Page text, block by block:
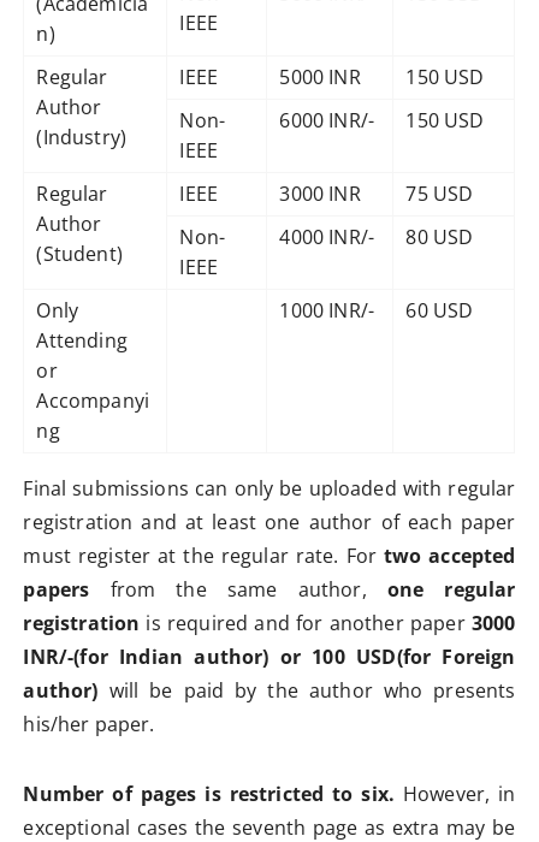
n)
IEEE
Regular
Author
(Industry)
IEEE 5000 INR
150 USD
Non-
IEEE
6000 INR/- 150 USD
Regular
Author
(Student)
IEEE 3000 INR
75 USD
Non-
IEEE
4000 INR/- 80 USD
Only
Attending
or
Accompanyi
ng
1000 INR/- 60 USD
Final submissions can only be uploaded with regular
registration and at least one author of each paper
must register at the regular rate. For two accepted
papers from the same author, one regular
registration is required and for another paper 3000
INR/-(for Indian author) or 100 USD(for Foreign
author) will be paid by the author who presents
his/her paper.
Number of pages is restricted to six. However, in
exceptional cases the seventh page as extra may be